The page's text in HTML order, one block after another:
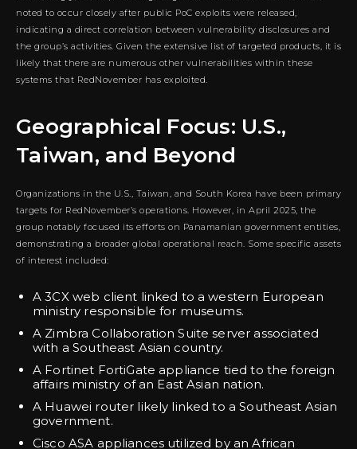
noted to occur closely after public PoC exploits were released,
indicating a direct correlation between vulnerability disclosures and
the group’s activities. Given the extensive list of targeted products, it is
likely that there are numerous other vulnerabilities within these
systems that RedNovember has exploited.
Geographical Focus: U.S.,
Taiwan, and Beyond
Organizations in the U.S., Taiwan, and South Korea have been primary
targets for RedNovember’s operations. However, in April 2025, the
group notably focused its efforts on Panamanian government entities,
demonstrating a broader global operational reach. Some specific assets
of interest included:
A 3CX web client linked to a western European
ministry responsible for museums.
A Zimbra Collaboration Suite server associated
with a Southeast Asian country.
A Fortinet FortiGate appliance tied to the foreign
affairs ministry of an East Asian nation.
A Huawei router likely linked to a Southeast Asian
government.
Cisco ASA appliances utilized by an African